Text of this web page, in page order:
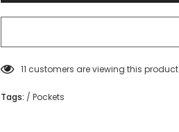
11 customers are viewing this product
Tags: / Pockets